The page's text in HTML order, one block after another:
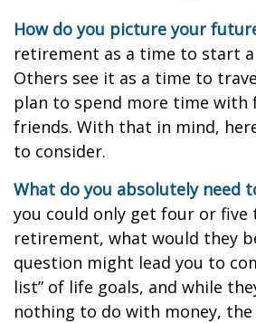
How do you picture your
retirement as a time to start a
Others see it as a time to
plan to spend more time with
friends. With that in mind,
to consider.
What do you absolutely need
you could only get four or five
retirement, what would they
question might lead you to
list” of life goals, and while
nothing to do with money, the